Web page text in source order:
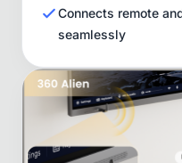
Connects remote
seamlessly